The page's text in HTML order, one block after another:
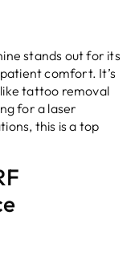
stands out for its
comfort. It’s
tattoo removal
for a laser
this is a top